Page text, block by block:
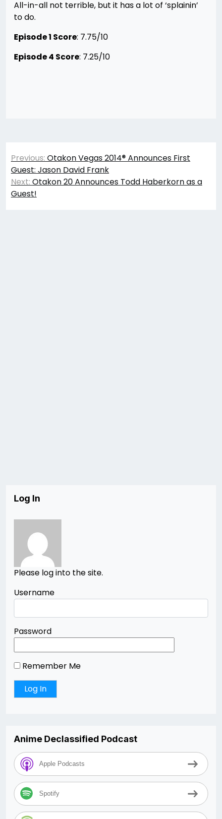
All-in-all not terrible, but it has a lot of ‘splainin’
to do.
Episode 1 Score: 7.75/10
Episode 4 Score: 7.25/10
Post
navigation
Previous: Otakon Vegas 2014® Announces First
Guest: Jason David Frank
Next: Otakon 20 Announces Todd Haberkorn as a
Guest!
Log In
Please log into the site.
Username
Password
Remember Me
Anime Declassified Podcast
Apple Podcasts
Spotify